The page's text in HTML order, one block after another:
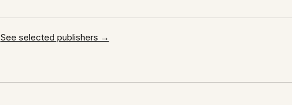
See selected publishers →